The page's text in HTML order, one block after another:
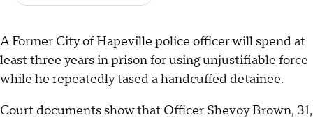
A Former City of Hapeville police officer will spend at
least three years in prison for using unjustifiable force
while he repeatedly tased a handcuffed detainee.
Court documents show that Officer Shevoy Brown, 31,